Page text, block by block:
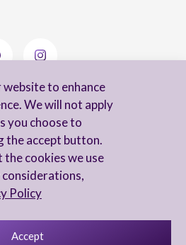
website to enhance
We will not apply
you choose to
the accept button.
cookies we use
Policy
Accept
Arnon, Tadmor-Levy, and acknowledge
personal data in accordance with the
Accessibility statement